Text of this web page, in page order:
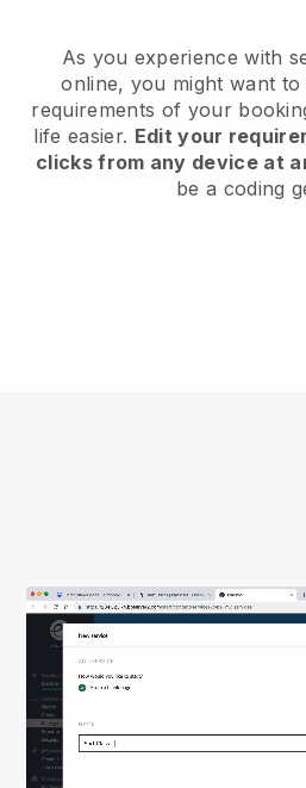
As you experience with
online, you might want
requirements of your
life easier. Edit your
clicks from any device at
be a coding